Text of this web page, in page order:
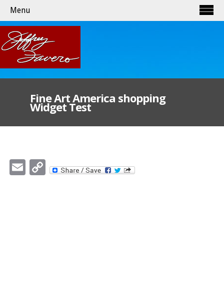
Menu
Fine Art America shopping
Widget Test
EmailCopy